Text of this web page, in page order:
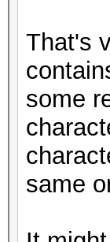
That's
some
same